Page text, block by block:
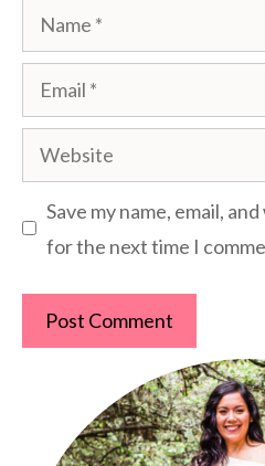
Name
Email
Website
Save my name, email,
for the next time I